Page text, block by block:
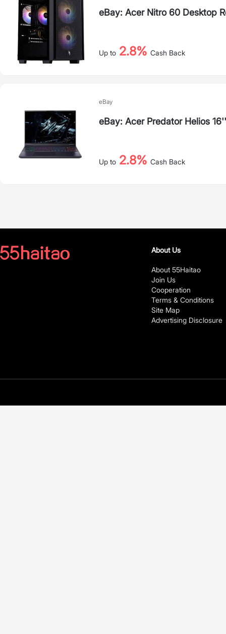
eBay: Acer Nitro 60 Desktop
Up to 2.8% Cash Back
eBay
eBay: Acer Predator Helios
Up to 2.8% Cash Back
About Us
About 55Haitao
Join Us
Cooperation
Terms & Conditions
Site Map
Advertising Disclosure